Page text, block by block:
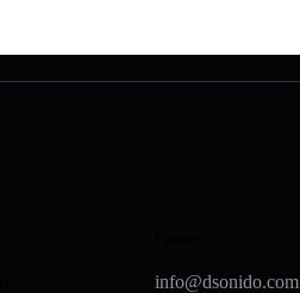
info@dsonido.com